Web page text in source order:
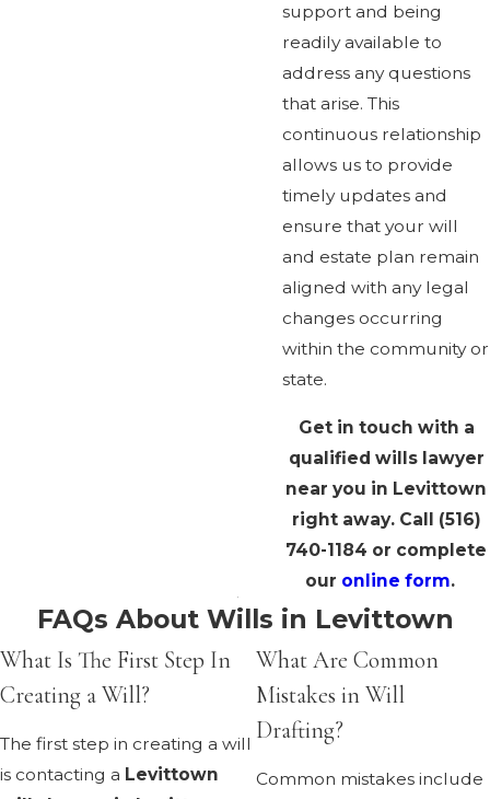
support and being
readily available to
address any questions
that arise. This
continuous relationship
allows us to provide
timely updates and
ensure that your will
and estate plan remain
aligned with any legal
changes occurring
within the community or
state.
Get in touch with a
qualified wills lawyer
near you in Levittown
right away. Call (516)
740-1184 or complete
our online form.
FAQs About Wills in Levittown
What Is The First Step In
Creating a Will?
The first step in creating a will
is contacting a Levittown
What Are Common
Mistakes in Will
Drafting?
Common mistakes include